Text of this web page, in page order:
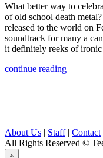
What better way to
of old school death
released to the world on
soundtrack for many a
it definitely reeks of
continue reading
About Us | Staff| Contact
All Rights Reserved ©
⟁